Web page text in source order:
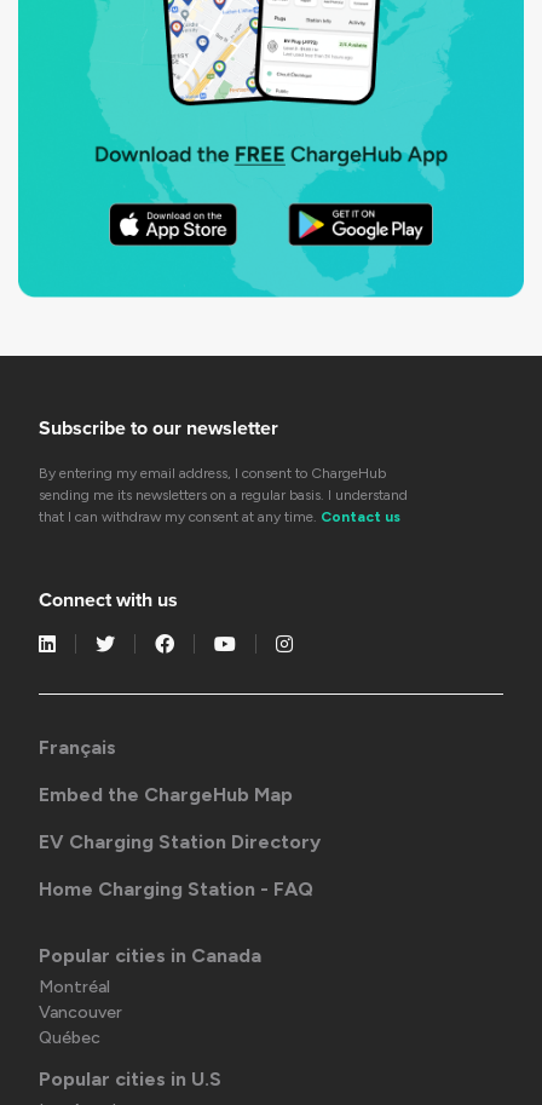
Subscribe to our newsletter
By entering my email address, I consent to ChargeHub
sending me its newsletters on a regular basis. I understand
that I can withdraw my consent at any time. Contact us
Connect with us
Français
Embed the ChargeHub Map
EV Charging Station Directory
Home Charging Station - FAQ
Popular cities in Canada
Montréal
Vancouver
Québec
Popular cities in U.S